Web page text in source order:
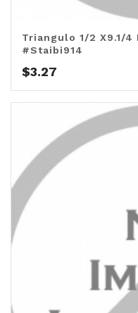
Triangulo 1/2 X9.1/4
#Staibi914
$3.27